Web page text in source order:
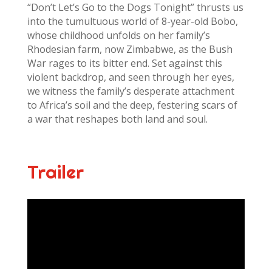
“Don’t Let’s Go to the Dogs Tonight” thrusts us
into the tumultuous world of 8-year-old Bobo,
whose childhood unfolds on her family’s
Rhodesian farm, now Zimbabwe, as the Bush
War rages to its bitter end. Set against this
violent backdrop, and seen through her eyes,
we witness the family’s desperate attachment
to Africa’s soil and the deep, festering scars of
a war that reshapes both land and soul.
Trailer